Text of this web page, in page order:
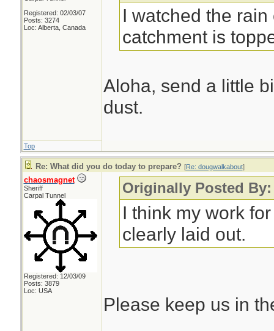
Registered: 02/03/07
Posts: 3274
Loc: Alberta, Canada
I watched the
catchment is
Aloha, send a little
dust.
Top
Re: What did you do today to prepare? [Re: dougwalkabout]
chaosmagnet
Sheriff
Carpal Tunnel
Registered: 12/03/09
Posts: 3879
Loc: USA
Originally Posted
I think my work
clearly laid out.
Please keep us in